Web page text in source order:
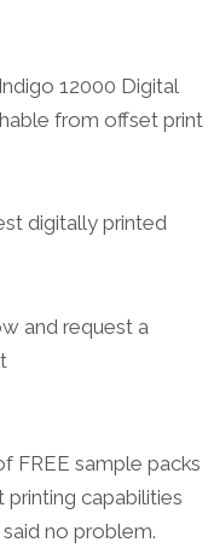
12000 Digital
from offset print
digitally printed
and request a
FREE sample packs
capabilities
no problem.